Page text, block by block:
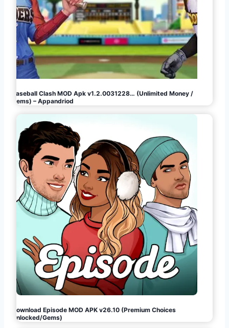
Baseball Clash MOD Apk v1.2.0031228… (Unlimited Money /
Gems) – Appandriod
Download Episode MOD APK v26.10 (Premium Choices
Unlocked/Gems)